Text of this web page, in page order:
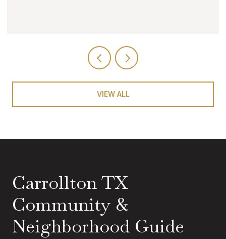
VIEW ALL
Carrollton TX
Community &
Neighborhood Guide